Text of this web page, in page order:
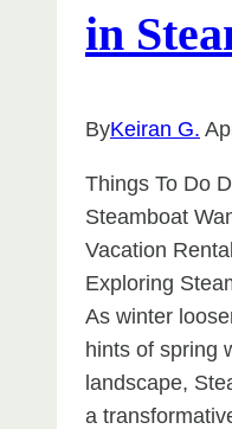
in
ByKeiran G.
Things To Do
Steamboat
Vacation
Exploring
As winter
hints of spring
landscape,
a